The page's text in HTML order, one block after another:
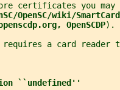
certificates you may
OpenSC/wiki/
OpenSCDP).
a card reader
``undefined''